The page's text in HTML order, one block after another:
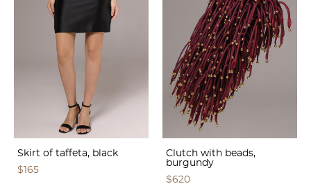
Skirt of taffeta, black
$165
Clutch with beads,
burgundy
$620